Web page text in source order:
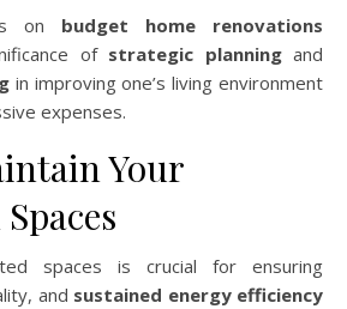
on budget home renovations
of strategic planningand
in improving one’s living environment
expenses.
Your
spaces is crucial for ensuring
and sustained energy efficiency